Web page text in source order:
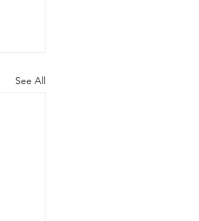
See All